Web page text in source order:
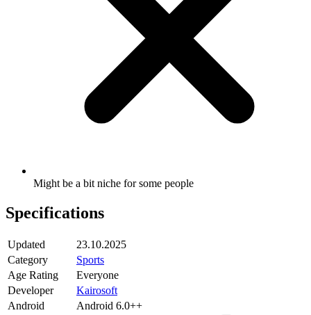
Might be a bit niche for some people
Specifications
Updated
23.10.2025
Category
Sports
Age Rating
Everyone
Developer
Kairosoft
Android
Android 6.0++